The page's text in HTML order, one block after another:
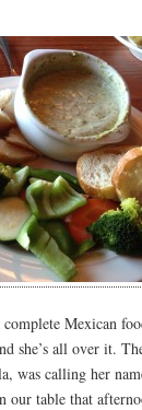
Mexican
she’s all over it.
was calling her
our table that